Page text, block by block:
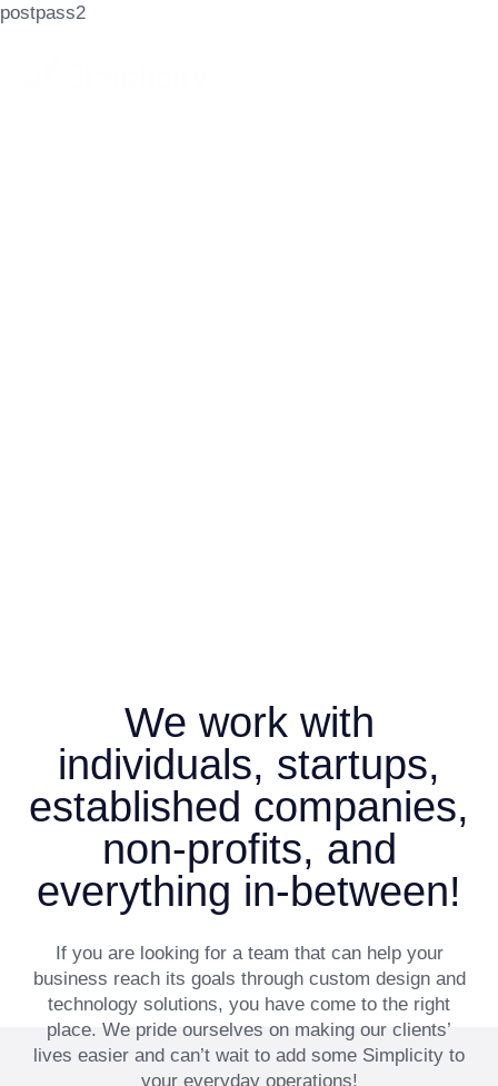
postpass2
We work with
individuals, startups,
established companies,
non-profits, and
everything in-between!
If you are looking for a team that can help your
business reach its goals through custom design and
technology solutions, you have come to the right
place. We pride ourselves on making our clients’
lives easier and can’t wait to add some Simplicity to
your everyday operations!